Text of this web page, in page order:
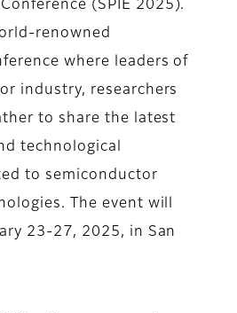
(SPIE 2025).
renowned
where leaders of
industry, researchers
to share the latest
technological
to semiconductor
The event will
23-27, 2025, in San